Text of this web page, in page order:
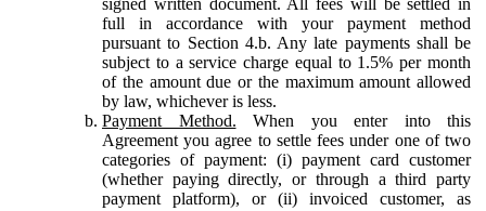
full in accordance with your payment method
pursuant to Section 4.b. Any late payments shall be
subject to a service charge equal to 1.5% per month
of the amount due or the maximum amount allowed
by law, whichever is less.
Payment Method. When you enter into this
Agreement you agree to settle fees under one of two
categories of payment: (i) payment card customer
(whether paying directly, or through a third party
payment platform), or (ii) invoiced customer, as